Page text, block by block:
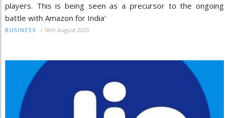
players. This is being seen as a precursor to the ongoing
battle with Amazon for India'
BUSINESS / 18th August 2020